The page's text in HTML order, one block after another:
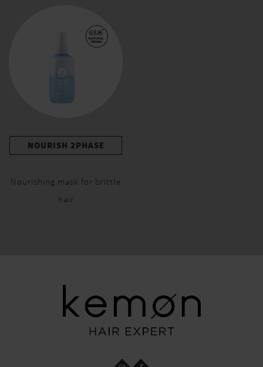
NOURISH 2PHASE
Nourishing mask for brittle
hair